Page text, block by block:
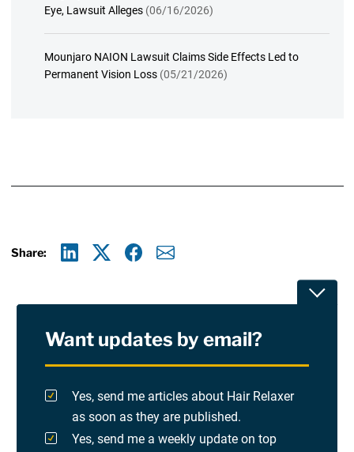
Eye, Lawsuit Alleges (06/16/2026)
Mounjaro NAION Lawsuit Claims Side Effects Led to
Permanent Vision Loss (05/21/2026)
Share:
Terms Of Use and Disclaimers
Want updates by email?
Yes, send me articles about Hair Relaxer
as soon as they are published.
Yes, send me a weekly update on top